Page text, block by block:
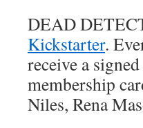
DEAD
Kickstarter.
receive a
membership
Niles, Rena